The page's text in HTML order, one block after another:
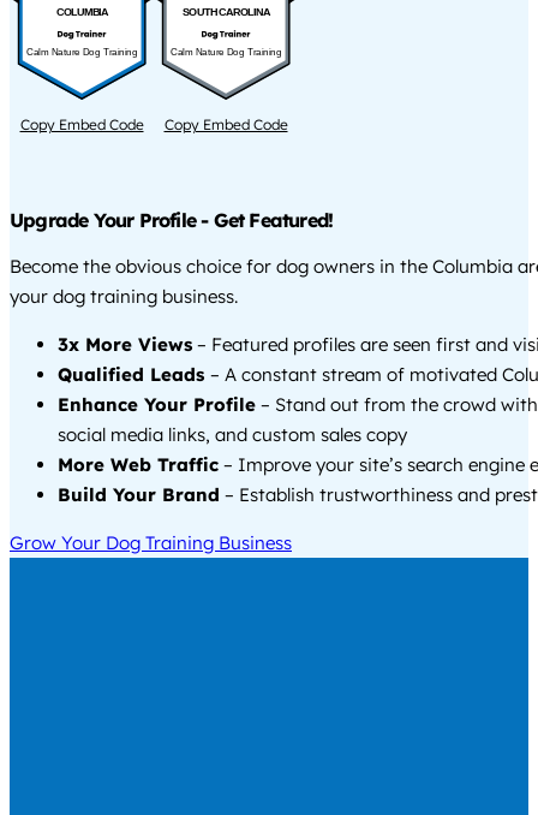
COLUMBIA
Calm Nature Dog Training
Copy Embed Code
SOUTH CAROLINA
Calm Nature Dog Training
Copy Embed Code
Upgrade Your Profile - Get Featured!
Become the obvious choice for dog owners in the Columbia
your dog training business.
3x More Views – Featured profiles are seen first and
Qualified Leads – A constant stream of motivated
Enhance Your Profile – Stand out from the crowd
social media links, and custom sales copy
More Web Traffic – Improve your site’s search engine
Build Your Brand – Establish trustworthiness and
Grow Your Dog Training Business